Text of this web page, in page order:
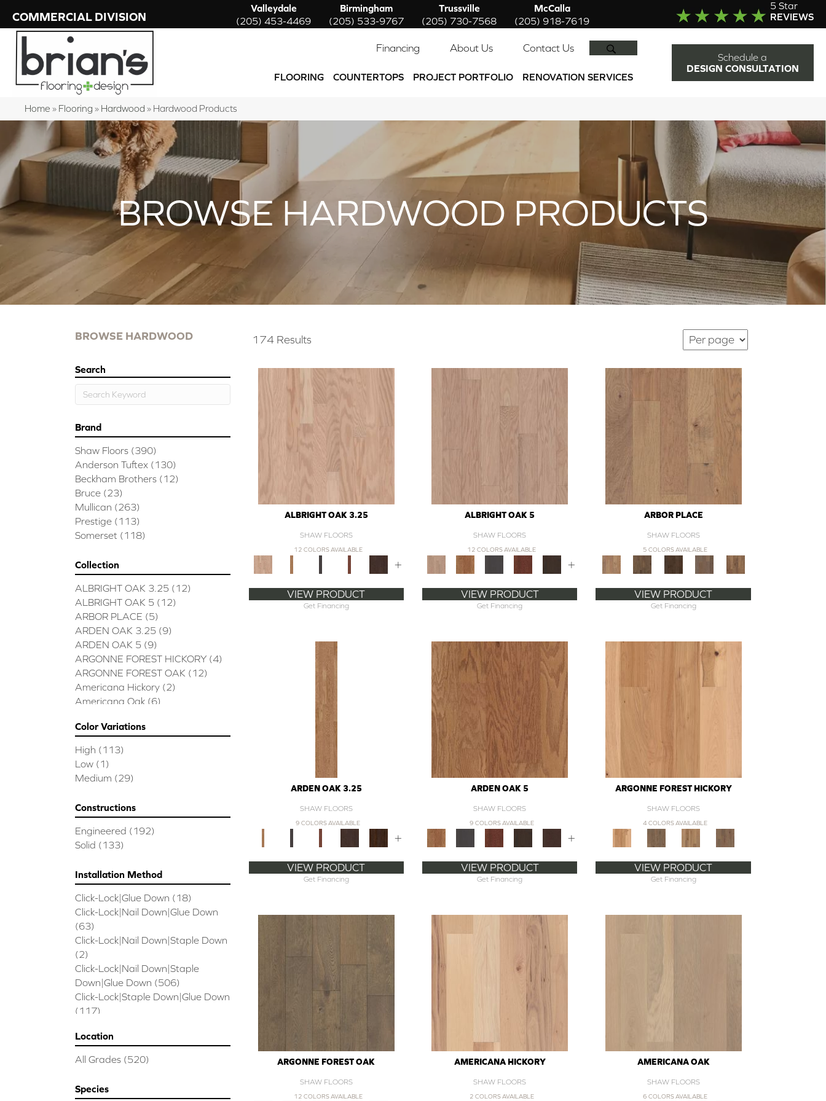
COMMERCIAL DIVISION
Valleydale
(205) 453-4469
Birmingham
(205) 533-9767
Trussville
(205) 730-7568
McCalla
(205) 918-7619
5 Star
REVIEWS
Financing About Us Contact Us
FLOORING COUNTERTOPS PROJECT PORTFOLIO RENOVATION SERVICES
Schedule a
DESIGN CONSULTATION
Home » Flooring » Hardwood » Hardwood Products
BROWSE HARDWOOD PRODUCTS
BROWSE HARDWOOD 174 Results
Search
Brand
Shaw Floors (390)
Anderson Tuftex (130)
Beckham Brothers (12)
Bruce (23)
Mullican (263)
Prestige (113)
Somerset (118)
Collection
ALBRIGHT OAK 3.25 (12)
ALBRIGHT OAK 5 (12)
ARBOR PLACE (5)
ARDEN OAK 3.25 (9)
ARDEN OAK 5 (9)
ARGONNE FOREST HICKORY (4)
ARGONNE FOREST OAK (12)
Americana Hickory (2)
Americana Oak (6)
BUCKINGHAM HICKORY
Bridgewater Eucalyptus
CASTLEWOOD HICKORY
CASTLEWOOD OAK
CONTINENTAL
CORAL SPRINGS (7)
Cornerstone II
EMPIRE OAK PLANK
ENSEMBLE (9)
Epic Exploration Oak (6)
Exploration Oak (3)
Epic High Plains 5
Epic High Plains 6 3/8 (5)
Epic INSPIRATIONS MAPLE
Epic INSPIRATIONS WHITE OAK
(5)
Epic Landmark Sliced Hickory (5)
Epic Landmark Sliced Oak
Pebble Hill Mixed Width
Epic REFLECTIONS HICKORY
(5)
Color Variations
High (113)
Low (1)
Medium (29)
Constructions
Engineered (192)
Solid (133)
Installation Method
Click-Lock|Glue Down (18)
Click-Lock|Nail Down|Glue Down
(63)
Click-Lock|Nail Down|Staple Down
(2)
Click-Lock|Nail Down|Staple
Down|Glue Down (506)
Click-Lock|Staple Down|Glue Down
(117)
Glue/Staple/Floating
Nail Down|Staple Down|Glue
Nail/Staple
Location
All Grades (520)
Species
ALBRIGHT OAK 3.25
SHAW FLOORS
12 COLORS AVAILABLE
+
VIEW PRODUCT
Get Financing
ALBRIGHT OAK 5
SHAW FLOORS
12 COLORS AVAILABLE
+
VIEW PRODUCT
Get Financing
ARBOR PLACE
SHAW FLOORS
5 COLORS AVAILABLE
VIEW PRODUCT
Get Financing
ARDEN OAK 3.25
SHAW FLOORS
9 COLORS AVAILABLE
+
VIEW PRODUCT
Get Financing
ARDEN OAK 5
SHAW FLOORS
9 COLORS AVAILABLE
+
VIEW PRODUCT
Get Financing
ARGONNE FOREST HICKORY
SHAW FLOORS
4 COLORS AVAILABLE
VIEW PRODUCT
Get Financing
ARGONNE FOREST OAK
SHAW FLOORS
12 COLORS AVAILABLE
AMERICANA HICKORY
SHAW FLOORS
2 COLORS AVAILABLE
AMERICANA OAK
SHAW FLOORS
6 COLORS AVAILABLE